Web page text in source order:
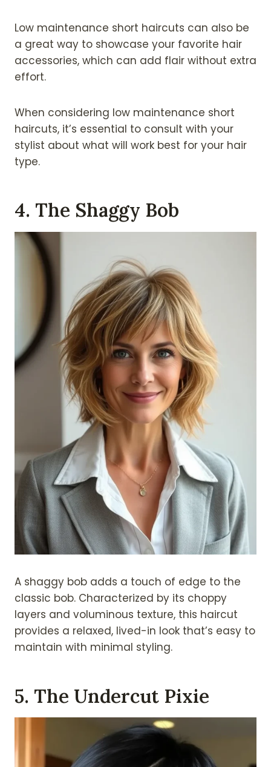
Low maintenance short haircuts can also be
a great way to showcase your favorite hair
accessories, which can add flair without extra
effort.
When considering low maintenance short
haircuts, it’s essential to consult with your
stylist about what will work best for your hair
type.
4. The Shaggy Bob
A shaggy bob adds a touch of edge to the
classic bob. Characterized by its choppy
layers and voluminous texture, this haircut
provides a relaxed, lived-in look that’s easy to
maintain with minimal styling.
5. The Undercut Pixie